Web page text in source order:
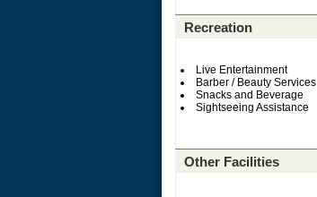
Recreation
Live Entertainment
Barber / Beauty Services
Snacks and Beverage
Sightseeing Assistance
Other Facilities